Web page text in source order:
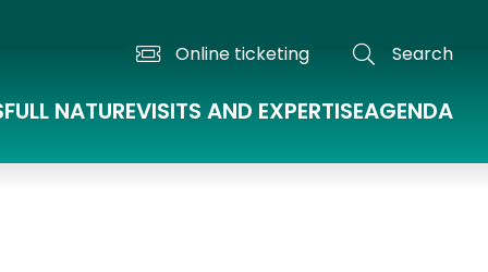
Online ticketing Search
FULL NATUREVISITS AND EXPERTISEAGENDA